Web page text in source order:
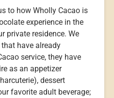
to how Wholly Cacao is
experience in the
private residence. We
have already
service, they have
as an appetizer
dessert
favorite adult beverage;